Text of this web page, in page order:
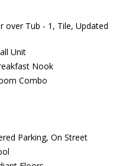
over Tub - 1, Tile, Updated
Unit
Nook
Combo
Parking, On Street